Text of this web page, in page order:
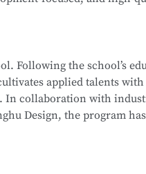
and Penetration
is part of the
Application
and compositing, as
career development.
Following the school’s
applied talents
collaboration with
Design, the program